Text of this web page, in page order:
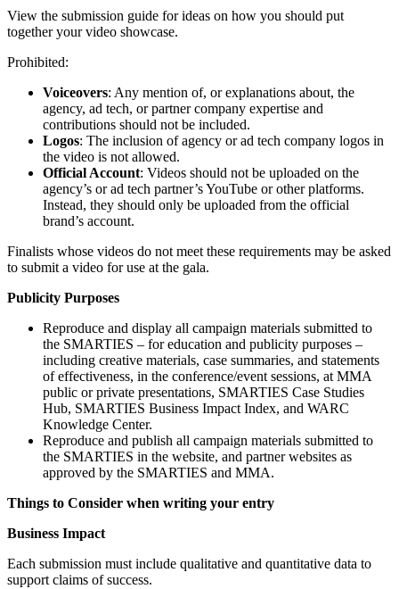
View the submission guide for ideas on how you should put
together your video showcase.
Prohibited:
Voiceovers: Any mention of, or explanations about, the
agency, ad tech, or partner company expertise and
contributions should not be included.
Logos: The inclusion of agency or ad tech company logos in
the video is not allowed.
Official Account: Videos should not be uploaded on the
agency’s or ad tech partner’s YouTube or other platforms.
Instead, they should only be uploaded from the official
brand’s account.
Finalists whose videos do not meet these requirements may be asked
to submit a video for use at the gala.
Publicity Purposes
Reproduce and display all campaign materials submitted to
the SMARTIES – for education and publicity purposes –
including creative materials, case summaries, and statements
of effectiveness, in the conference/event sessions, at MMA
public or private presentations, SMARTIES Case Studies
Hub, SMARTIES Business Impact Index, and WARC
Knowledge Center.
Reproduce and publish all campaign materials submitted to
the SMARTIES in the website, and partner websites as
approved by the SMARTIES and MMA.
Things to Consider when writing your entry
Business Impact
Each submission must include qualitative and quantitative data to
support claims of success.